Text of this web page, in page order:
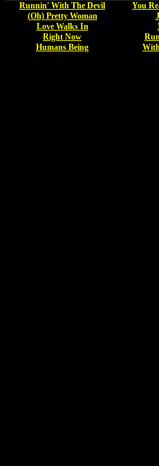
Runnin' With The Devil You
(Oh) Pretty Woman
Love Walks In
Right Now
Humans Being